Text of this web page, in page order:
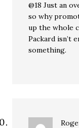
@18 Just an
so why
up the whole
Packard isn’t
something.